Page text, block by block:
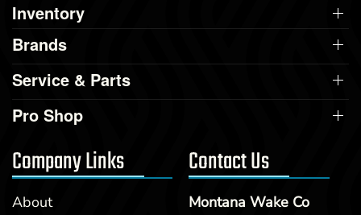
Inventory
Brands
Service & Parts
Pro Shop
Company Links
About
Contact Us
Montana Wake Co